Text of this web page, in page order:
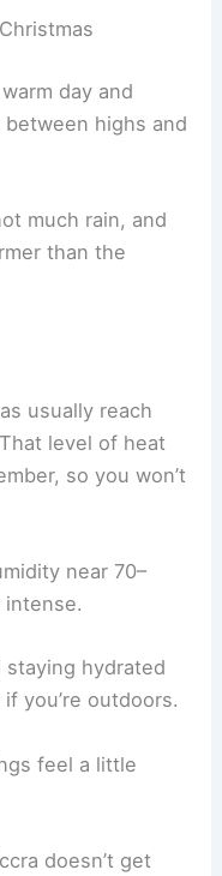
day and
highs and
much rain, and
than the
usually reach
level of heat
so you won’t
near 70–
intense.
hydrated
you’re outdoors.
feel a little
doesn’t get